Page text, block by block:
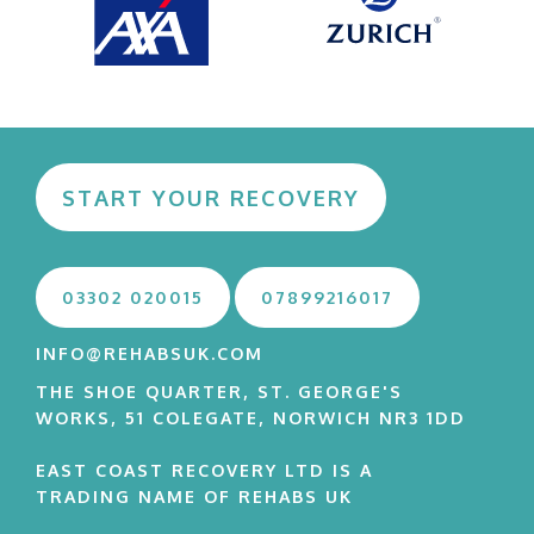
START YOUR RECOVERY
03302 020015 07899216017
INFO@REHABSUK.COM
THE SHOE QUARTER, ST. GEORGE'S
WORKS, 51 COLEGATE, NORWICH NR3 1DD
EAST COAST RECOVERY LTD IS A
TRADING NAME OF REHABS UK